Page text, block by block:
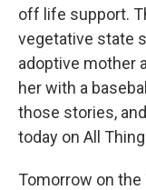
off life support.
vegetative state
adoptive mother
her with a
those stories,
today on All
Tomorrow on